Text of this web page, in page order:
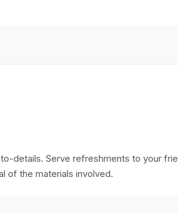
details. Serve refreshments to your
of the materials involved.